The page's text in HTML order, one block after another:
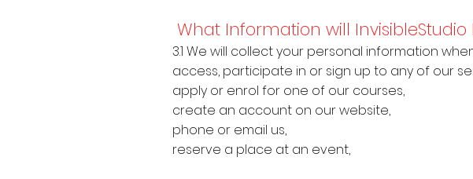
What Information will
3.1 We will collect your personal information
access, participate in or sign up to any of our
apply or enrol for one of our courses,
create an account on our website,
phone or email us,
reserve a place at an event,